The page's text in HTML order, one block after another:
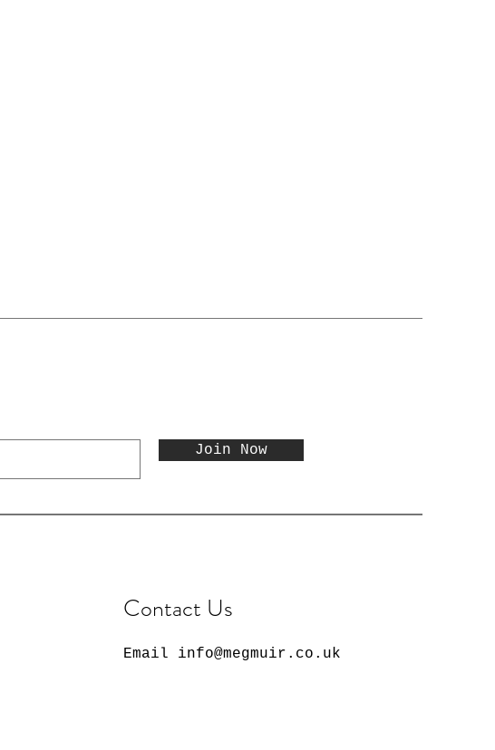
Join Now
Contact Us
Email info@megmuir.co.uk